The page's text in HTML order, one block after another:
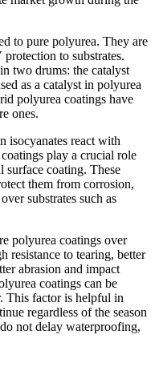
to pure polyurea. They are
to substrates.
two drums: the catalyst
as a catalyst in polyurea
polyurea coatings have
ones.
isocyanates react with
play a crucial role
surface coating. These
them from corrosion,
substrates such as
polyurea coatings over
resistance to tearing, better
abrasion and impact
coatings can be
This factor is helpful in
regardless of the season
not delay waterproofing,